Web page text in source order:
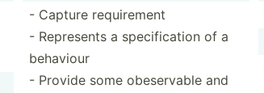
- Capture requirement
- Represents a specif­ication of a
behaviour
- Provide some obeser­vable and